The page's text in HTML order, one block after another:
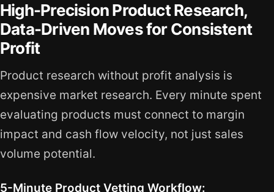
High-Precision Product Research,
Data-Driven Moves for Consistent
Profit
Product research without profit analysis is
expensive market research. Every minute spent
evaluating products must connect to margin
impact and cash flow velocity, not just sales
volume potential.
5-Minute Product Vetting Workflow: